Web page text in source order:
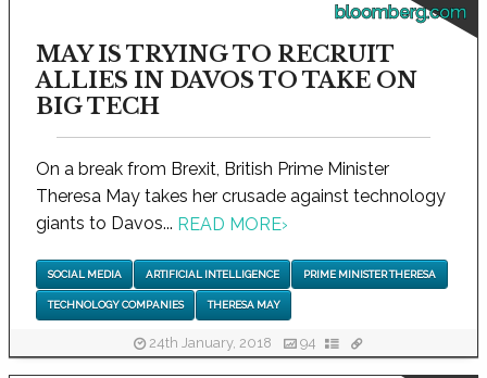
bloomberg.com
MAY IS TRYING TO RECRUIT
ALLIES IN DAVOS TO TAKE ON
BIG TECH
On a break from Brexit, British Prime Minister
Theresa May takes her crusade against technology
giants to Davos... READ MORE›
SOCIAL MEDIA ARTIFICIAL INTELLIGENCE PRIME MINISTER THERESA
TECHNOLOGY COMPANIES THERESA MAY
24th January, 2018 94